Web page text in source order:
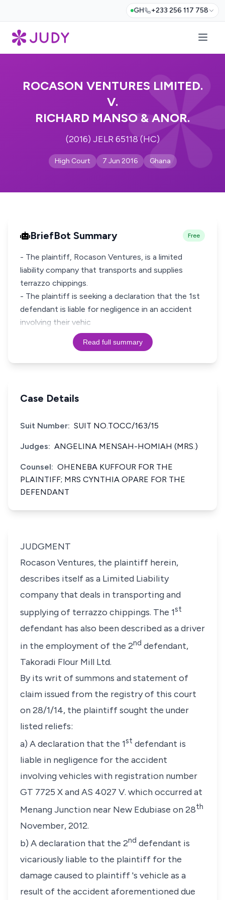
GH +233 256 117 758
ROCASON VENTURES LIMITED.
V.
RICHARD MANSO & ANOR.
(2016) JELR 65118 (HC)
High Court 7 Jun 2016 Ghana
BriefBot Summary Free
- The plaintiff, Rocason Ventures, is a limited
liability company that transports and supplies
terrazzo chippings.
- The plaintiff is seeking a declaration that the 1st
defendant is liable for negligence in an accident
involving their vehic
Read full summary
Case Details
Suit Number: SUIT NO.TOCC/163/15
Judges: ANGELINA MENSAH-HOMIAH (MRS.)
Counsel: OHENEBA KUFFOUR FOR THE
PLAINTIFF; MRS CYNTHIA OPARE FOR THE
DEFENDANT
JUDGMENT
Rocason Ventures, the plaintiff herein,
describes itself as a Limited Liability
company that deals in transporting and
supplying of terrazzo chippings. The 1st
defendant has also been described as a driver
in the employment of the 2nd defendant,
Takoradi Flour Mill Ltd.
By its writ of summons and statement of
claim issued from the registry of this court
on 28/1/14, the plaintiff sought the under
listed reliefs:
a) A declaration that the 1st defendant is
liable in negligence for the accident
involving vehicles with registration number
GT 7725 X and AS 4027 V. which occurred at
Menang Junction near New Edubiase on 28th
November, 2012.
b) A declaration that the 2nd defendant is
vicariously liable to the plaintiff for the
damage caused to plaintiff 's vehicle as a
result of the accident aforementioned due